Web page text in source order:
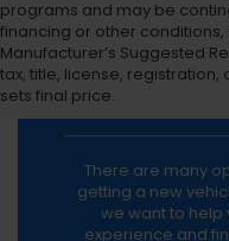
programs and may be
financing or other conditions,
Manufacturer’s Suggested
tax, title, license,
sets final price.
There are many
getting a new
we want to help
experience and